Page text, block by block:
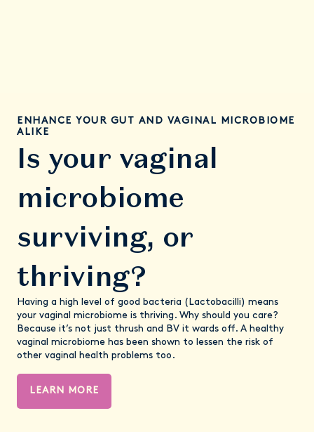
ENHANCE YOUR GUT AND VAGINAL MICROBIOME
ALIKE
Is your vaginal
microbiome
surviving, or
thriving?
Having a high level of good bacteria (Lactobacilli) means
your vaginal microbiome is thriving. Why should you care?
Because it’s not just thrush and BV it wards off. A healthy
vaginal microbiome has been shown to lessen the risk of
other vaginal health problems too.
LEARN MORE